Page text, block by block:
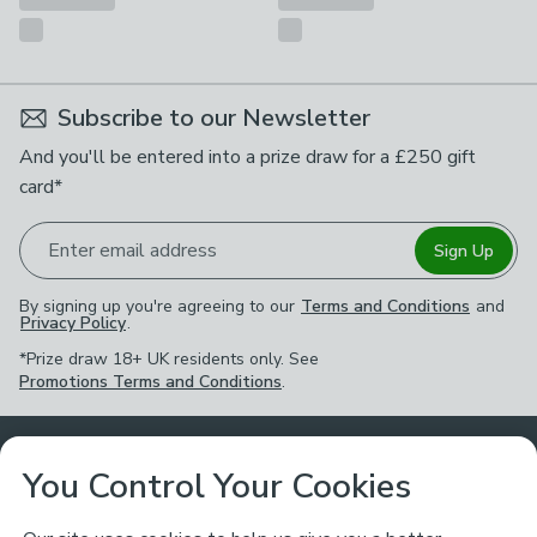
Subscribe to our Newsletter
And you'll be entered into a prize draw for a £250 gift
card*
Enter email address Sign Up
By signing up you're agreeing to our Terms and Conditions and
Privacy Policy.
*Prize draw 18+ UK residents only. See
Promotions Terms and Conditions.
Customer Service
You Control Your Cookies